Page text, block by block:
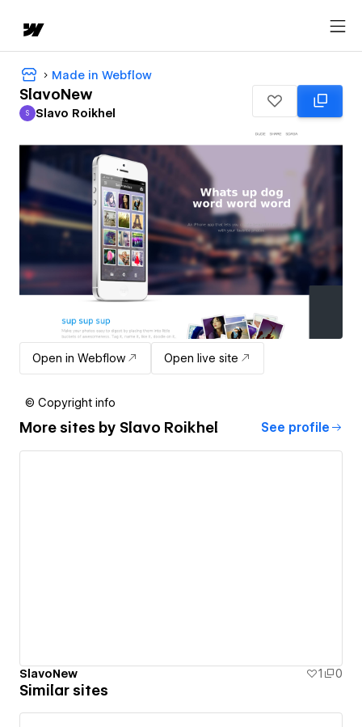
Made in Webflow
SlavoNew
Slavo Roikhel
S Slavo Roikhel
Open in Webflow Open live site
© Copyright info
More sites by Slavo Roikhel See profile
SlavoNew 1 0
Similar sites